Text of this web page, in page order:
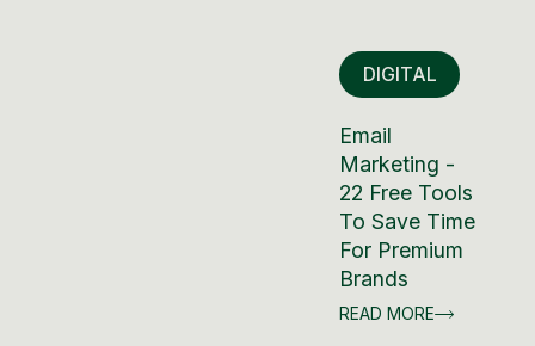
DIGITAL
Email
Marketing -
22 Free Tools
To Save Time
For Premium
Brands
READ MORE